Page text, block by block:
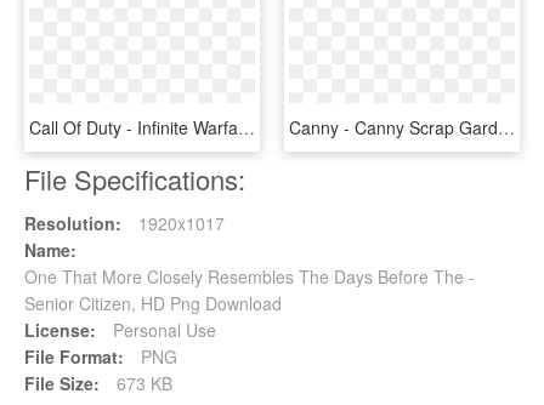
Call Of Duty - Infinite Warfare Day One, HD Png Download Canny - Canny Scrap Garden The Day Before, HD Png Download
File Specifications:
Resolution:
1920x1017
Name:
One That More Closely Resembles The Days Before The -
Senior Citizen, HD Png Download
License:
Personal Use
File Format:
PNG
File Size:
673 KB